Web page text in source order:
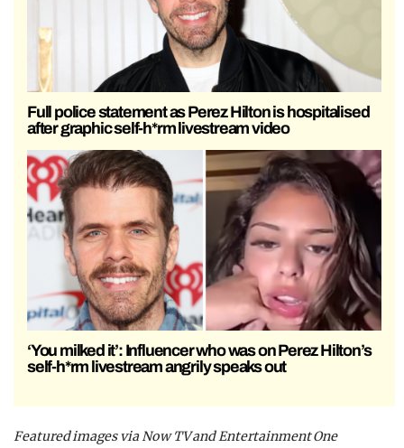
Full police statement as Perez Hilton is hospitalised
after graphic self-h*rm livestream video
‘You milked it’: Influencer who was on Perez Hilton’s
self-h*rm livestream angrily speaks out
Featured images via Now TV and Entertainment One